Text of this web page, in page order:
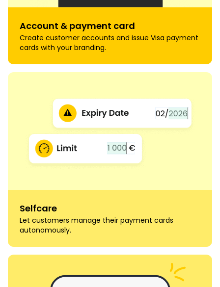
Account & payment card
Create customer accounts and issue Visa payment
cards with your branding.
Selfcare
Let customers manage their payment cards
autonomously.